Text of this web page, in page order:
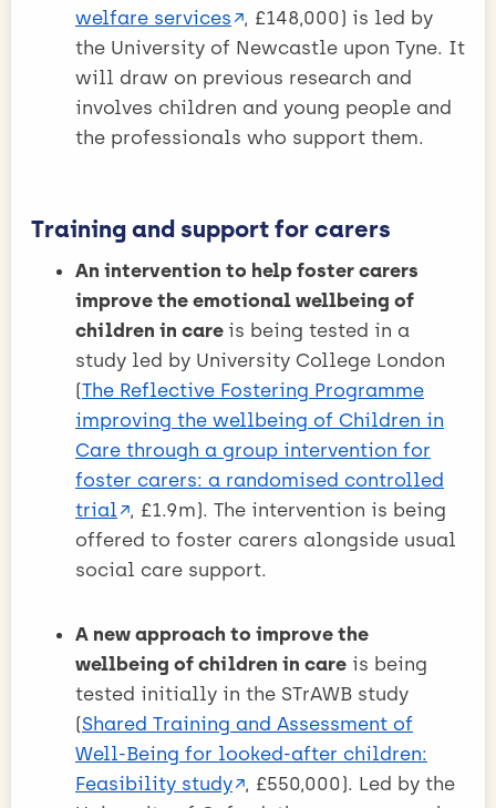
welfare services
, £148,000) is led by
the University of Newcastle upon Tyne. It
will draw on previous research and
involves children and young people and
the professionals who support them.
Training and support for carers
An intervention to help foster carers
improve the emotional wellbeing of
children in care is being tested in a
study led by University College London
(The Reflective Fostering Programme
improving the wellbeing of Children in
Care through a group intervention for
foster carers: a randomised controlled
trial
, £1.9m). The intervention is being
offered to foster carers alongside usual
social care support.
A new approach to improve the
wellbeing of children in care is being
tested initially in the STrAWB study
(Shared Training and Assessment of
Well-Being for looked-after children:
Feasibility study , £550,000). Led by the